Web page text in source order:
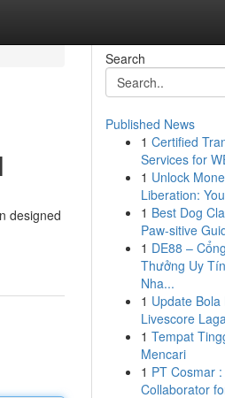
designed
Search
Published News
1 Certified
Services for
1 Unlock
Liberation:
1 Best Dog
Paw-sitive
1 DE88 –
Thưởng Uy
Nha...
1 Update Bola
Livescore
1 Tempat
Mencari
1 PT Cosmar
Collaborator